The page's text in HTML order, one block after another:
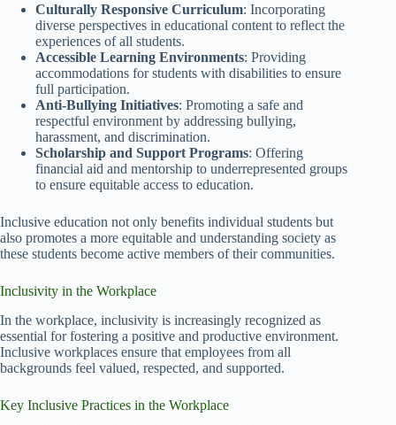
Culturally Responsive Curriculum: Incorporating
diverse perspectives in educational content to reflect the
experiences of all students.
Accessible Learning Environments: Providing
accommodations for students with disabilities to ensure
full participation.
Anti-Bullying Initiatives: Promoting a safe and
respectful environment by addressing bullying,
harassment, and discrimination.
Scholarship and Support Programs: Offering
financial aid and mentorship to underrepresented groups
to ensure equitable access to education.
Inclusive education not only benefits individual students but
also promotes a more equitable and understanding society as
these students become active members of their communities.
Inclusivity in the Workplace
In the workplace, inclusivity is increasingly recognized as
essential for fostering a positive and productive environment.
Inclusive workplaces ensure that employees from all
backgrounds feel valued, respected, and supported.
Key Inclusive Practices in the Workplace